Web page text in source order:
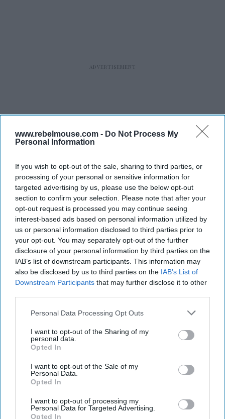
www.rebelmouse.com - Do Not Process My
Personal Information
If you wish to opt-out of the sale, sharing to third parties, or
processing of your personal or sensitive information for
targeted advertising by us, please use the below opt-out
section to confirm your selection. Please note that after your
opt-out request is processed you may continue seeing
interest-based ads based on personal information utilized by
us or personal information disclosed to third parties prior to
your opt-out. You may separately opt-out of the further
disclosure of your personal information by third parties on the
IAB’s list of downstream participants. This information may
also be disclosed by us to third parties on the IAB’s List of
Downstream Participants that may further disclose it to other
Personal Data Processing Opt Outs
I want to opt-out of the Sharing of my
personal data.
Opted In
I want to opt-out of the Sale of my
Personal Data.
Opted In
I want to opt-out of processing my
Personal Data for Targeted Advertising.
Opted In
RECENT